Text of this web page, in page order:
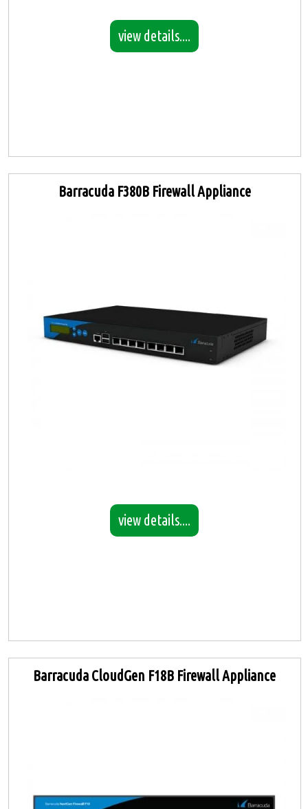
view details....
Barracuda F380B Firewall Appliance
view details....
Barracuda CloudGen F18B Firewall Appliance